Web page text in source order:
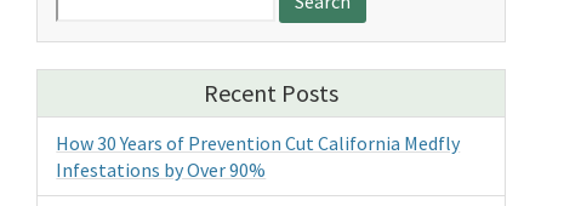
for:
Recent Posts
How 30 Years of Prevention Cut California Medfly
Infestations by Over 90%